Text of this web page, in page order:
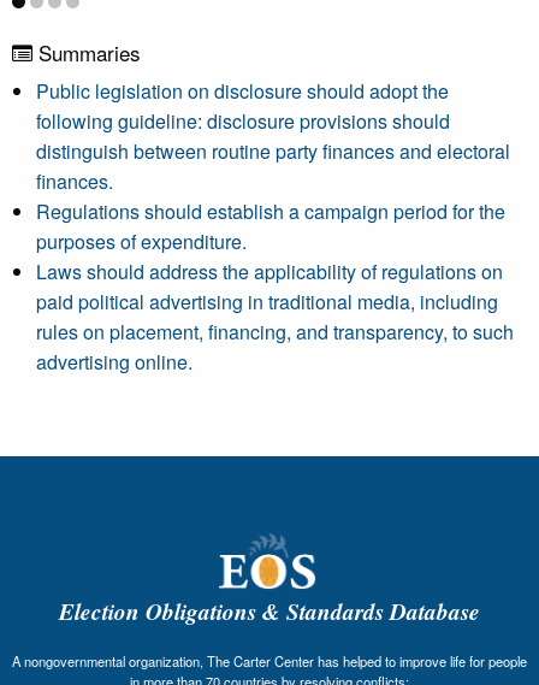
Summaries
Public legislation on disclosure should adopt the
following guideline: disclosure provisions should
distinguish between routine party finances and electoral
finances.
Regulations should establish a campaign period for the
purposes of expenditure.
Laws should address the applicability of regulations on
paid political advertising in traditional media, including
rules on placement, financing, and transparency, to such
advertising online.
Election Obligations & Standards Database
A nongovernmental organization, The Carter Center has helped to improve life for people